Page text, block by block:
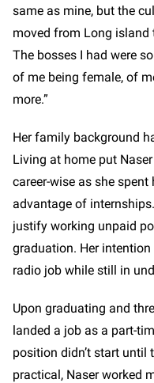
same as mine, but the
moved from Long island
The bosses I had were
of me being female, of
more.”
Her family background
Living at home put
career-wise as she spent
advantage of
justify working unpaid
graduation. Her
radio job while still in
Upon graduating and
landed a job as a part-
position didn’t start until
practical, Naser worked